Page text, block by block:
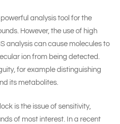
analysis tool for the
However, the use of high
analysis can cause molecules to
ion from being detected.
for example distinguishing
its metabolites.
is the issue of sensitivity,
of most interest. In a recent